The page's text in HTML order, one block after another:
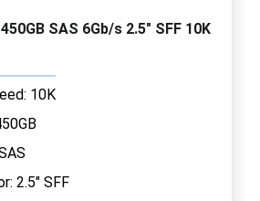
SAS 6Gb/s 2.5" SFF 10K
10K
2.5" SFF